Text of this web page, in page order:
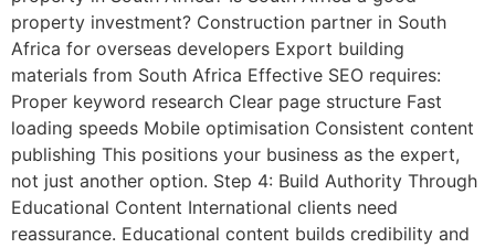
property investment? Construction partner in South
Africa for overseas developers Export building
materials from South Africa Effective SEO requires:
Proper keyword research Clear page structure Fast
loading speeds Mobile optimisation Consistent content
publishing This positions your business as the expert,
not just another option. Step 4: Build Authority Through
Educational Content International clients need
reassurance. Educational content builds credibility and